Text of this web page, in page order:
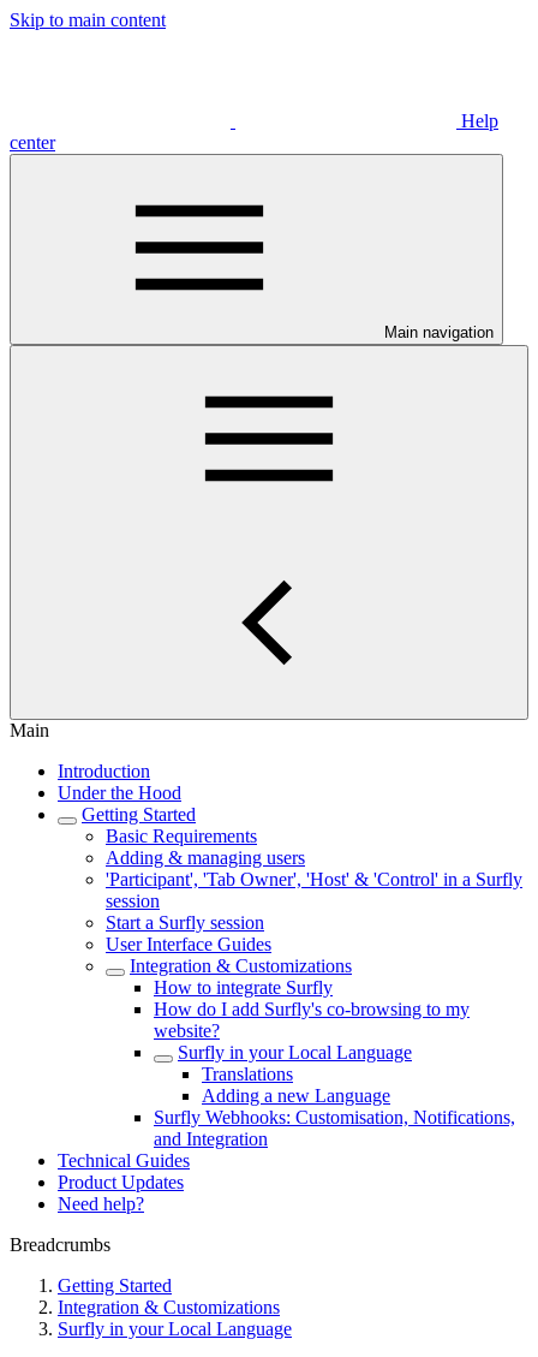
Skip to main content
Help
center
Main navigation
Main
Introduction
Under the Hood
Getting Started
Basic Requirements
Adding & managing users
'Participant', 'Tab Owner', 'Host' & 'Control' in a Surfly
session
Start a Surfly session
User Interface Guides
Integration & Customizations
How to integrate Surfly
How do I add Surfly's co-browsing to my
website?
Surfly in your Local Language
Translations
Adding a new Language
Surfly Webhooks: Customisation, Notifications,
and Integration
Technical Guides
Product Updates
Need help?
Breadcrumbs
Getting Started
Integration & Customizations
Surfly in your Local Language